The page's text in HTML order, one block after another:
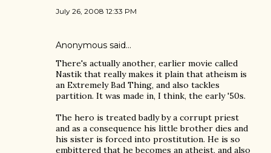
July 26, 2008 12:33 PM
Anonymous said…
There's actually another, earlier movie called
Nastik that really makes it plain that atheism is
an Extremely Bad Thing, and also tackles
partition. It was made in, I think, the early '50s.
The hero is treated badly by a corrupt priest
and as a consequence his little brother dies and
his sister is forced into prostitution. He is so
embittered that he becomes an atheist, and also